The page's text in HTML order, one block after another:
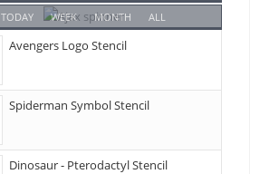
TODAY WEEK MONTH ALL
Avengers Logo Stencil
Spiderman Symbol Stencil
Dinosaur - Pterodactyl Stencil